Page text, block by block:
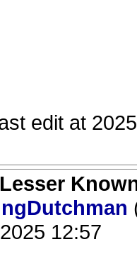
edit at
12:57